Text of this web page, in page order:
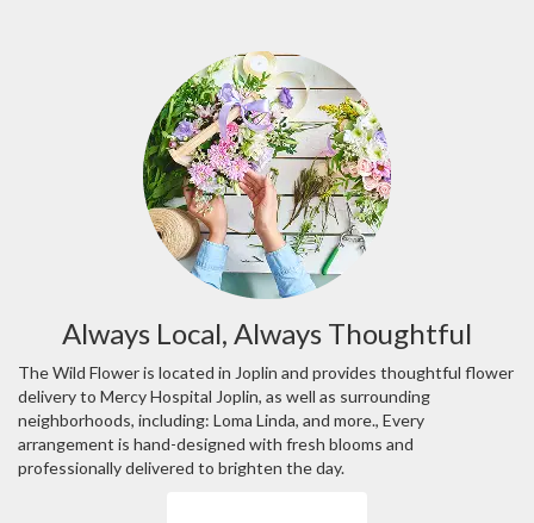
Always Local, Always Thoughtful
The Wild Flower is located in Joplin and provides thoughtful flower
delivery to Mercy Hospital Joplin, as well as surrounding
neighborhoods, including: Loma Linda, and more., Every
arrangement is hand-designed with fresh blooms and
professionally delivered to brighten the day.